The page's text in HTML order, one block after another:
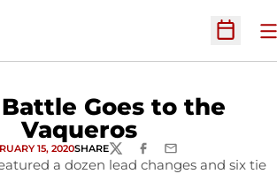
Open
Goes to the
Vaqueros
15, 2020SHARETWITTERFACEBOOK
EMAIL
a dozen lead changes and six tie